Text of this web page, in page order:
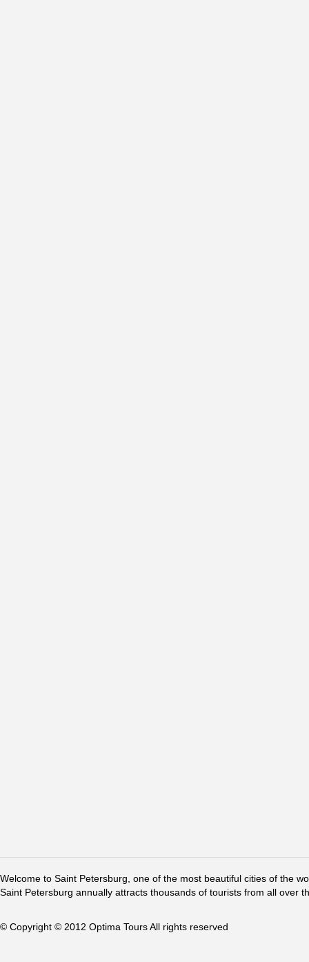
Welcome to Saint Petersburg, one of the most beautiful cities of the
Saint Petersburg annually attracts thousands of tourists from all over
© Copyright © 2012 Optima Tours All rights reserved